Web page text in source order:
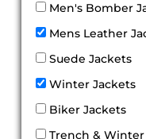
Men's Bomber
Mens Leather
Suede Jackets
Winter Jackets
Biker Jackets
Trench & Winter